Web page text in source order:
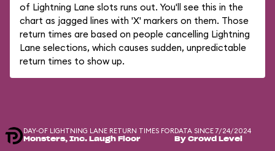
of Lightning Lane slots runs out. You'll see this in the
chart as jagged lines with 'X' markers on them. Those
return times are based on people cancelling Lightning
Lane selections, which causes sudden, unpredictable
return times to show up.
DAY-OF LIGHTNING LANE RETURN TIMES FOR
Monsters, Inc. Laugh Floor
DATA SINCE 7/24/2024
By Crowd Level